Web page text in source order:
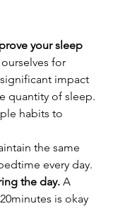
your sleep
for
impact
quantity of sleep.
habits to
the same
every day.
the day. A
is okay